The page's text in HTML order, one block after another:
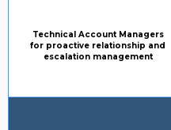
Column 1:
Technical Account Managers
for proactive relationship and
escalation management